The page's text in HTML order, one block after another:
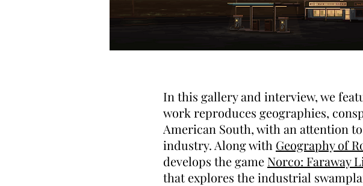
In this gallery and interview, we
work reproduces geographies,
American South, with an attention
industry. Along with Geography of
develops the game Norco: Faraway
that explores the industrial